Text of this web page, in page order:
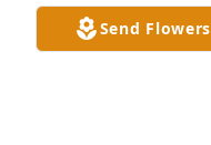
Send Flowers